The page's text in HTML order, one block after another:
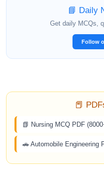
📘 Daily
Get daily MCQs,
Follow
📕
📗 Nursing MCQ PDF
🚗 Automobile Engineering